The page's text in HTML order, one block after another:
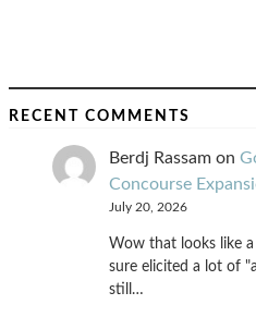
RECENT COMMENTS
Berdj Rassam on
Concourse
July 20, 2026
Wow that looks like
sure elicited a lot of
still…